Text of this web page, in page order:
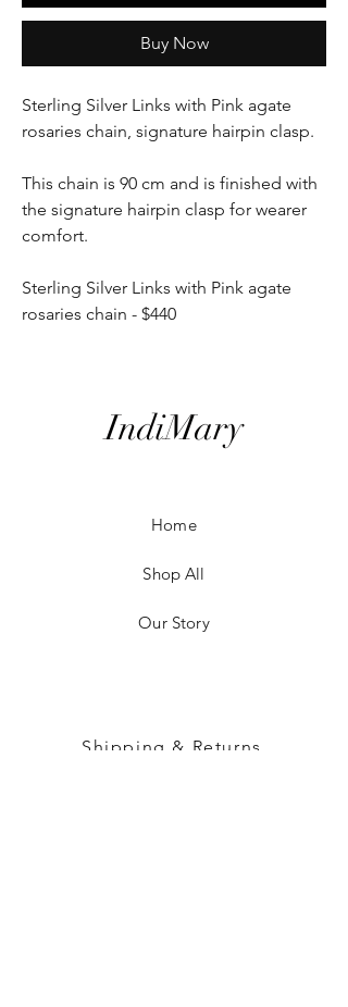
Buy Now
Sterling Silver Links with Pink agate
rosaries chain, signature hairpin clasp.
This chain is 90 cm and is finished with
the signature hairpin clasp for wearer
comfort.
Sterling Silver Links with Pink agate
rosaries chain - $440
IndiMary
Home
Shop All
Our Story
Shipping & Returns